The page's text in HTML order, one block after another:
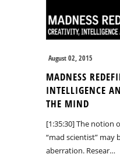
August 02, 2015
MADNESS
INTELLIGENCE
THE MIND
[1:35:30] The notion
“mad scientist” may
aberration. Resear…